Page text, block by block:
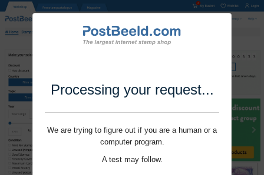
Processing your request...
We are trying to figure out if you are a human or a
computer program.
A test may follow.